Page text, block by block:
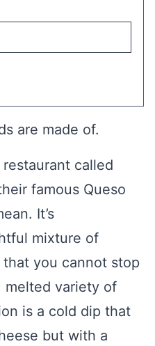
are made of.
called
famous Queso
It’s
mixture of
you cannot stop
melted variety of
is a cold dip that
but with a